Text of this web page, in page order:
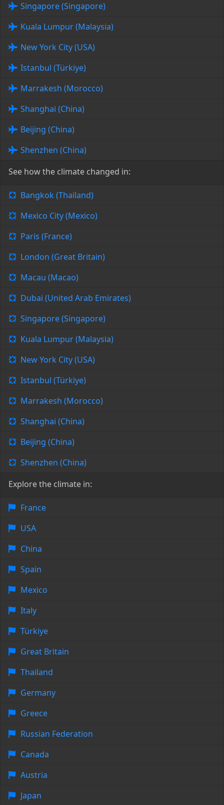
Singapore (Singapore)
Kuala Lumpur (Malaysia)
New York City (USA)
Istanbul (Türkiye)
Marrakesh (Morocco)
Shanghai (China)
Beijing (China)
Shenzhen (China)
See how the climate changed in:
Bangkok (Thailand)
Mexico City (Mexico)
Paris (France)
London (Great Britain)
Macau (Macao)
Dubai (United Arab Emirates)
Singapore (Singapore)
Kuala Lumpur (Malaysia)
New York City (USA)
Istanbul (Türkiye)
Marrakesh (Morocco)
Shanghai (China)
Beijing (China)
Shenzhen (China)
Explore the climate in:
France
USA
China
Spain
Mexico
Italy
Türkiye
Great Britain
Thailand
Germany
Greece
Russian Federation
Canada
Austria
Japan